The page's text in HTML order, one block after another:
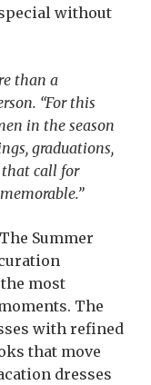
without
than a
“For this
in the season
graduations,
call for
Summer
most
The
with refined
that move
dresses